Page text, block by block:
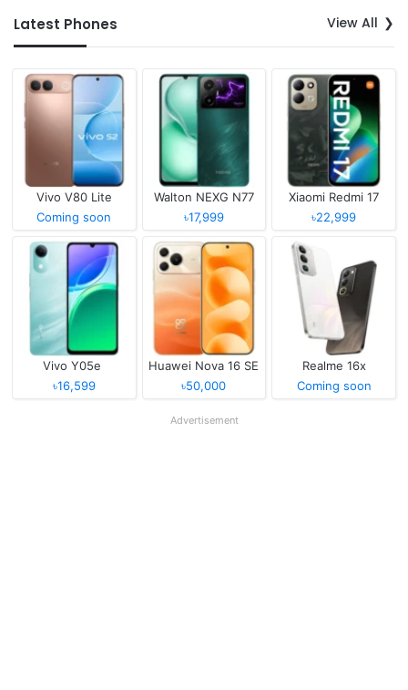
Latest Phones View All
Vivo V80 Lite
Coming soon
Walton NEXG N77
৳17,999
Xiaomi Redmi 17
৳22,999
Vivo Y05e
৳16,599
Huawei Nova 16 SE
৳50,000
Realme 16x
Coming soon
Advertisement